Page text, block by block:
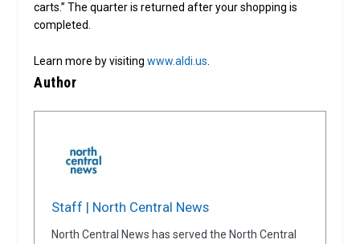
carts.” The quarter is returned after your shopping is
completed.
Learn more by visitingwww.aldi.us
Author
Staff | North Central News
North Central News has served the North Central